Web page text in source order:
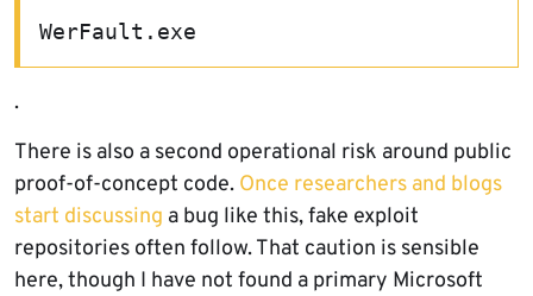
WerFault.exe
.
There is also a second operational risk around public
proof-of-concept code. Once researchers and blogs
start discussing a bug like this, fake exploit
repositories often follow. That caution is sensible
here, though I have not found a primary Microsoft